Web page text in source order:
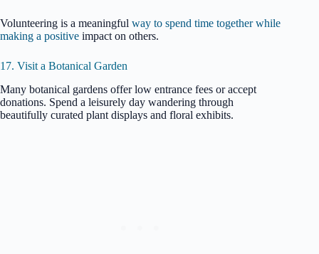
Volunteering is a meaningful way to spend time together while
making a positive impact on others.
17. Visit a Botanical Garden
Many botanical gardens offer low entrance fees or accept
donations. Spend a leisurely day wandering through
beautifully curated plant displays and floral exhibits.